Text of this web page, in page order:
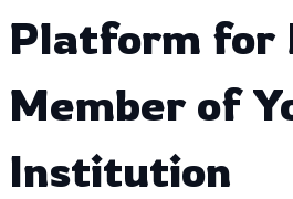
Platform for
Member of
Institution